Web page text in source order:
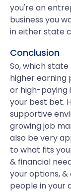
you're an
business you
in either state
Conclusion
So, which
higher earning
or high-paying
your best bet.
supportive
growing job
also be very
to what fits
& financial
your options,
people in your